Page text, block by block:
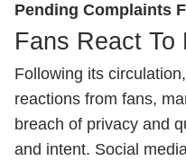
Pending Complaints
Fans React To
Following its
reactions from fans,
breach of privacy and
and intent. Social